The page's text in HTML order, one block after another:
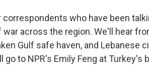
who have been
across the region. We'll hear
Gulf safe haven, and Lebanese
to NPR's Emily Feng at Turkey's